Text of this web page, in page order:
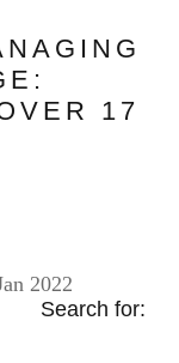
17
2022
Search for: